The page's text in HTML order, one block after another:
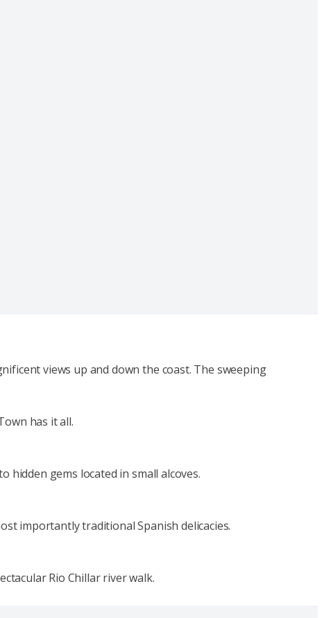
views up and down the coast. The sweeping
has it all.
hidden gems located in small alcoves.
importantly traditional Spanish delicacies.
Rio Chillar river walk.